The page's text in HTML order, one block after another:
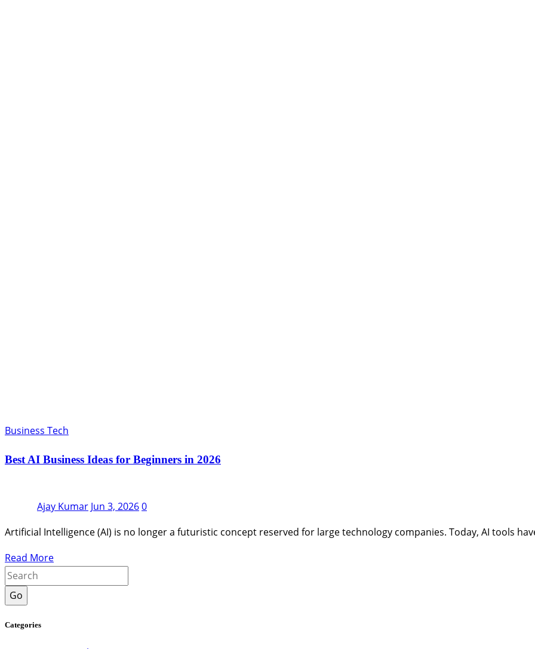
Business Tech
Best AI Business Ideas for Beginners in 2026
Ajay Kumar Jun 3, 20260
Artificial Intelligence (AI) is no longer a futuristic concept reserved for large technology companies. Today, AI tools
Read More
Go
Categories